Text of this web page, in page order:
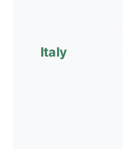
Italy